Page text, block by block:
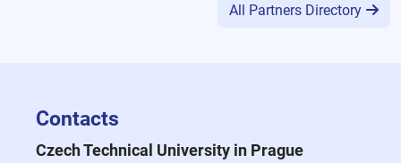
All Partners Directory
Contacts
Czech Technical University in Prague